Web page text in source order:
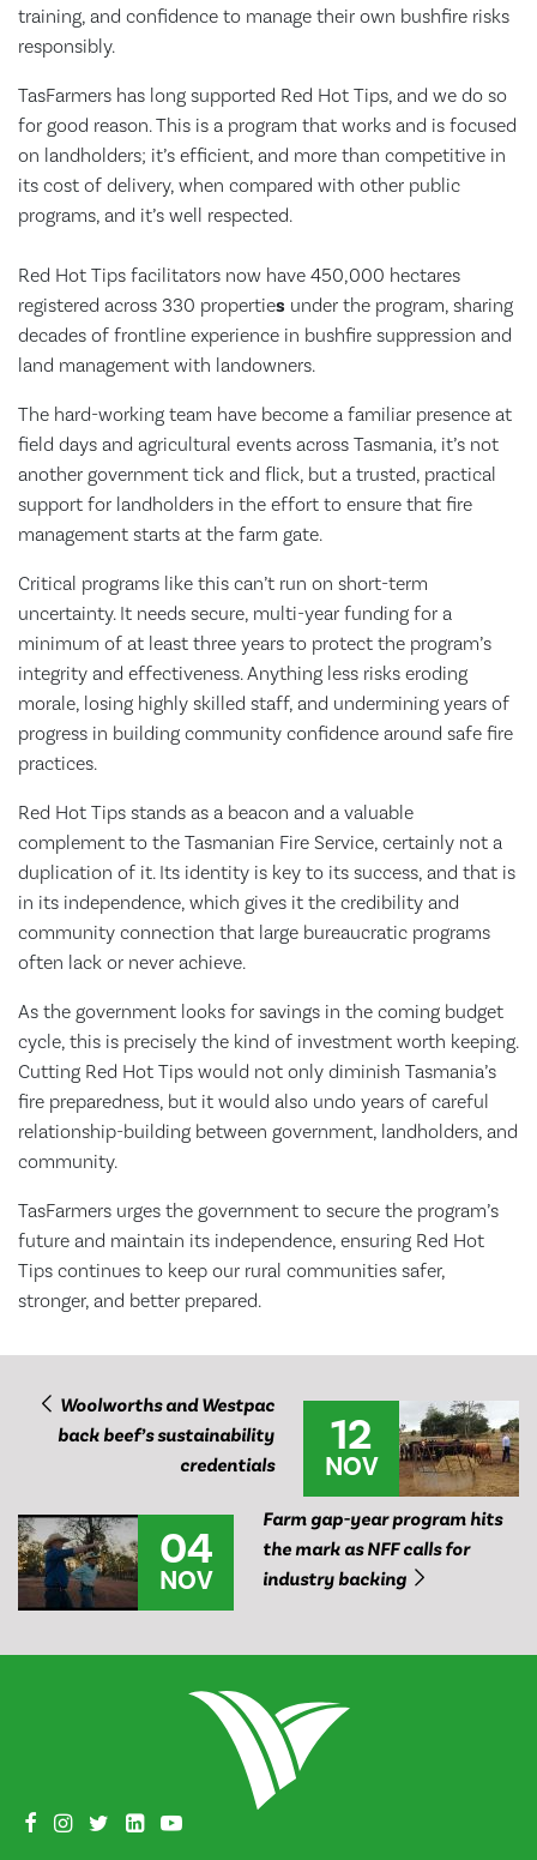
training, and confidence to manage their own bushfire risks
responsibly.
TasFarmers has long supported Red Hot Tips, and we do so
for good reason. This is a program that works and is focused
on landholders; it’s efficient, and more than competitive in
its cost of delivery, when compared with other public
programs, and it’s well respected.
Red Hot Tips facilitators now have 450,000 hectares
registered across 330 properties under the program, sharing
decades of frontline experience in bushfire suppression and
land management with landowners.
The hard-working team have become a familiar presence at
field days and agricultural events across Tasmania, it’s not
another government tick and flick, but a trusted, practical
support for landholders in the effort to ensure that fire
management starts at the farm gate.
Critical programs like this can’t run on short-term
uncertainty. It needs secure, multi-year funding for a
minimum of at least three years to protect the program’s
integrity and effectiveness. Anything less risks eroding
morale, losing highly skilled staff, and undermining years of
progress in building community confidence around safe fire
practices.
Red Hot Tips stands as a beacon and a valuable
complement to the Tasmanian Fire Service, certainly not a
duplication of it. Its identity is key to its success, and that is
in its independence, which gives it the credibility and
community connection that large bureaucratic programs
often lack or never achieve.
As the government looks for savings in the coming budget
cycle, this is precisely the kind of investment worth keeping.
Cutting Red Hot Tips would not only diminish Tasmania’s
fire preparedness, but it would also undo years of careful
relationship-building between government, landholders, and
community.
TasFarmers urges the government to secure the program’s
future and maintain its independence, ensuring Red Hot
Tips continues to keep our rural communities safer,
stronger, and better prepared.
Woolworths and Westpac
back beef’s sustainability
credentials
12
NOV
04
NOV
Farm gap-year program hits
the mark as NFF calls for
industry backing